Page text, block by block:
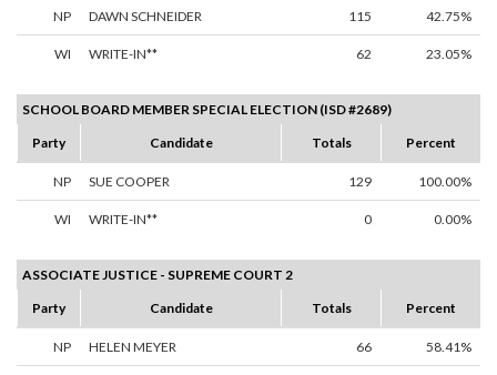
NP DAWN SCHNEIDER 115 42.75%
WI WRITE-IN** 62 23.05%
SCHOOL BOARD MEMBER SPECIAL ELECTION (ISD #2689)
Party
Candidate Totals Percent
NP SUE COOPER 129 100.00%
WI WRITE-IN** 0 0.00%
ASSOCIATE JUSTICE - SUPREME COURT 2
Party
Candidate Totals Percent
NP HELEN MEYER 66 58.41%